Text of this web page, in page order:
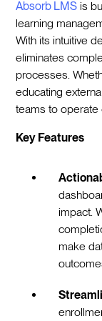
Absorb LMS is
learning
With its intuitive
eliminates
processes.
educating
teams to operate
Key Features
impact.
make